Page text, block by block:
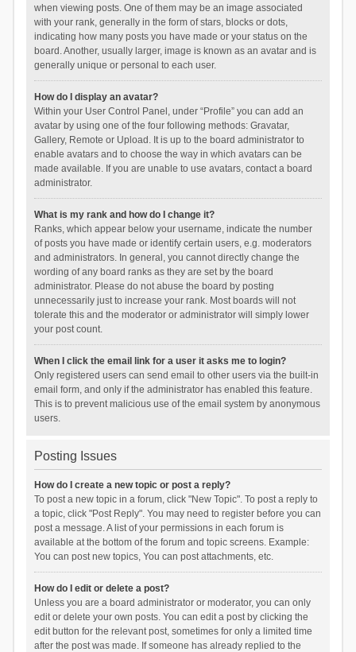
when viewing posts. One of them may be an image associated
with your rank, generally in the form of stars, blocks or dots,
indicating how many posts you have made or your status on the
board. Another, usually larger, image is known as an avatar and is
generally unique or personal to each user.
How do I display an avatar?
Within your User Control Panel, under “Profile” you can add an
avatar by using one of the four following methods: Gravatar,
Gallery, Remote or Upload. It is up to the board administrator to
enable avatars and to choose the way in which avatars can be
made available. If you are unable to use avatars, contact a board
administrator.
What is my rank and how do I change it?
Ranks, which appear below your username, indicate the number
of posts you have made or identify certain users, e.g. moderators
and administrators. In general, you cannot directly change the
wording of any board ranks as they are set by the board
administrator. Please do not abuse the board by posting
unnecessarily just to increase your rank. Most boards will not
tolerate this and the moderator or administrator will simply lower
your post count.
When I click the email link for a user it asks me to login?
Only registered users can send email to other users via the built-in
email form, and only if the administrator has enabled this feature.
This is to prevent malicious use of the email system by anonymous
users.
Posting Issues
How do I create a new topic or post a reply?
To post a new topic in a forum, click "New Topic". To post a reply to
a topic, click "Post Reply". You may need to register before you can
post a message. A list of your permissions in each forum is
available at the bottom of the forum and topic screens. Example:
You can post new topics, You can post attachments, etc.
How do I edit or delete a post?
Unless you are a board administrator or moderator, you can only
edit or delete your own posts. You can edit a post by clicking the
edit button for the relevant post, sometimes for only a limited time
after the post was made. If someone has already replied to the